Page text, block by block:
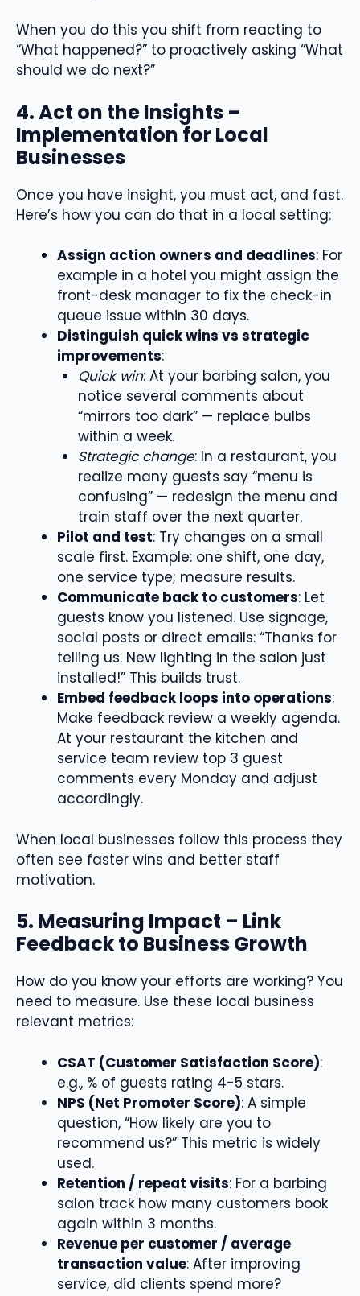
When you do this you shift from reacting to
“What happened?” to proactively asking “What
should we do next?”
4. Act on the Insights –
Implementation for Local
Businesses
Once you have insight, you must act, and fast.
Here’s how you can do that in a local setting:
Assign action owners and deadlines: For
example in a hotel you might assign the
front-desk manager to fix the check-in
queue issue within 30 days.
Distinguish quick wins vs strategic
improvements:
Quick win: At your barbing salon, you
notice several comments about
“mirrors too dark” — replace bulbs
within a week.
Strategic change: In a restaurant, you
realize many guests say “menu is
confusing” — redesign the menu and
train staff over the next quarter.
Pilot and test: Try changes on a small
scale first. Example: one shift, one day,
one service type; measure results.
Communicate back to customers: Let
guests know you listened. Use signage,
social posts or direct emails: “Thanks for
telling us. New lighting in the salon just
installed!” This builds trust.
Embed feedback loops into operations:
Make feedback review a weekly agenda.
At your restaurant the kitchen and
service team review top 3 guest
comments every Monday and adjust
accordingly.
When local businesses follow this process they
often see faster wins and better staff
motivation.
5. Measuring Impact – Link
Feedback to Business Growth
How do you know your efforts are working? You
need to measure. Use these local business
relevant metrics:
CSAT (Customer Satisfaction Score):
e.g., % of guests rating 4-5 stars.
NPS (Net Promoter Score): A simple
question, “How likely are you to
recommend us?” This metric is widely
used.
Retention / repeat visits: For a barbing
salon track how many customers book
again within 3 months.
Revenue per customer / average
transaction value: After improving
service, did clients spend more?